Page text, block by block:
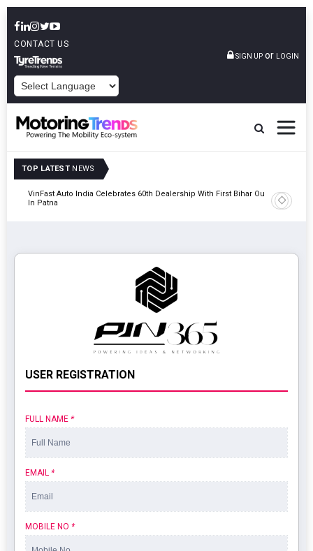
CONTACT US
SIGN UP or LOGIN
TOP LATEST NEWS
VinFast Auto India Celebrates 60th Dealership With First Bihar Outlet
In Patna
Tata
Edition
USER REGISTRATION
FULL NAME *
EMAIL *
MOBILE NO *